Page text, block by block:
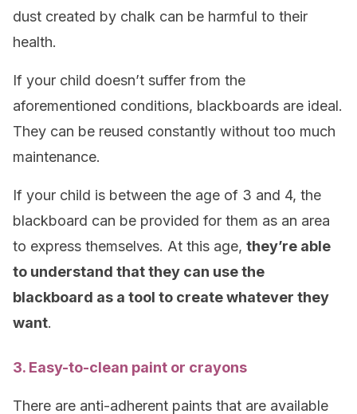
dust created by chalk can be harmful to their
health.
If your child doesn’t suffer from the
aforementioned conditions, blackboards are ideal.
They can be reused constantly without too much
maintenance.
If your child is between the age of 3 and 4, the
blackboard can be provided for them as an area
to express themselves. At this age, they’re able
to understand that they can use the
blackboard as a tool to create whatever they
want.
3. Easy-to-clean paint or crayons
There are anti-adherent paints that are available